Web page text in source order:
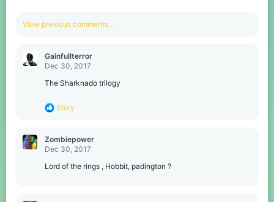
View previous comments…
Gainfullterror
Dec 30, 2017
The Sharknado trilogy
R
c
t
o
Story
Zombiepower
Dec 30, 2017
Lord of the rings , Hobbit, padington ?